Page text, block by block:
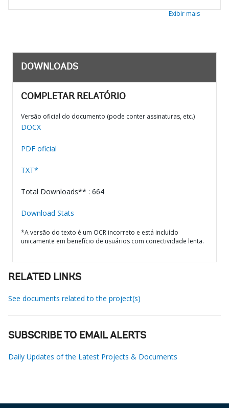
Exibir mais
DOWNLOADS
COMPLETAR RELATÓRIO
Versão oficial do documento (pode conter assinaturas, etc.)
DOCX
PDF oficial
TXT*
Total Downloads** : 664
Download Stats
*A versão do texto é um OCR incorreto e está incluído
unicamente em benefício de usuários com conectividade lenta.
RELATED LINKS
See documents related to the project(s)
SUBSCRIBE TO EMAIL ALERTS
Daily Updates of the Latest Projects & Documents